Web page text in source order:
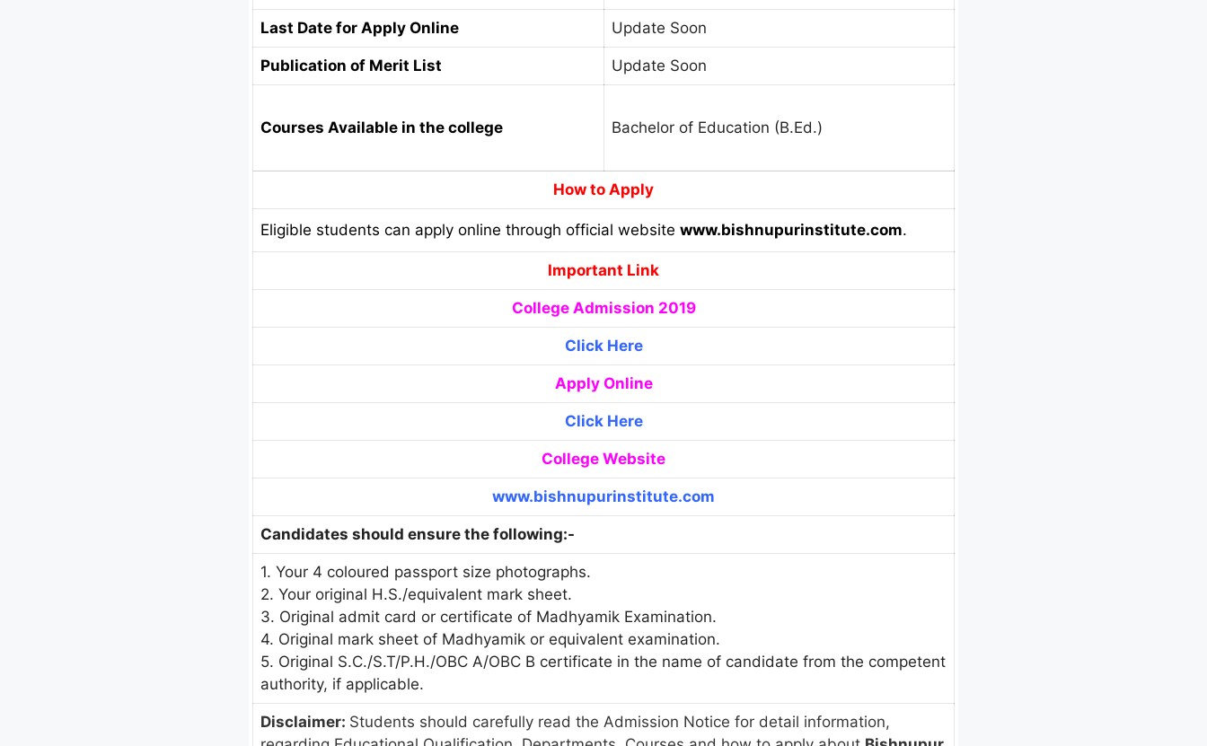
Last Date for Apply Online Update Soon
Publication of Merit List Update Soon
Courses Available in the college Bachelor of Education (B.Ed.)
How to Apply
Eligible students can apply online through official website www.bishnupurinstitute.com.
Important Link
College Admission 2019
Click Here
Apply Online
Click Here
College Website
www.bishnupurinstitute.com
Candidates should ensure the following:-
1. Your 4 coloured passport size photographs.
2. Your original H.S./equivalent mark sheet.
3. Original admit card or certificate of Madhyamik Examination.
4. Original mark sheet of Madhyamik or equivalent examination.
5. Original S.C./S.T/P.H./OBC A/OBC B certificate in the name of candidate from the competent
authority, if applicable.
Disclaimer: Students should carefully read the Admission Notice for detail information,